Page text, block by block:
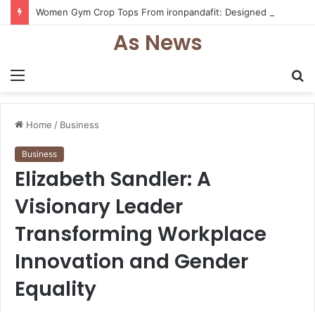
Menu
As News
Home / Business
Business
Elizabeth Sandler: A
Visionary Leader
Transforming Workplace
Innovation and Gender
Equality